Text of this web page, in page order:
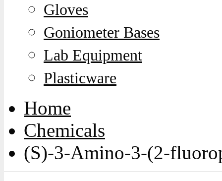
Gloves
Goniometer Bases
Lab Equipment
Plasticware
Home
Chemicals
(S)-3-Amino-3-(2-